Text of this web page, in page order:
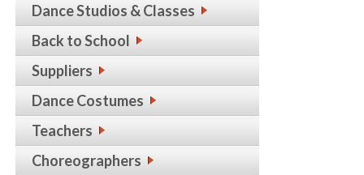
Dance Studios & Classes
Back to School
Suppliers
Dance Costumes
Teachers
Choreographers